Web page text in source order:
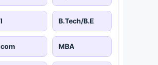
B.Tech/B.E
MBA